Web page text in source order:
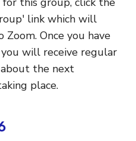
link which will
Zoom. Once you have
will receive regular
the next
place.